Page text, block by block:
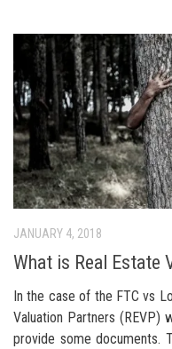
JANUARY 4, 2018
What is Real Estate
In the case of the FTC vs
Valuation Partners (REVP)
provide some documents.